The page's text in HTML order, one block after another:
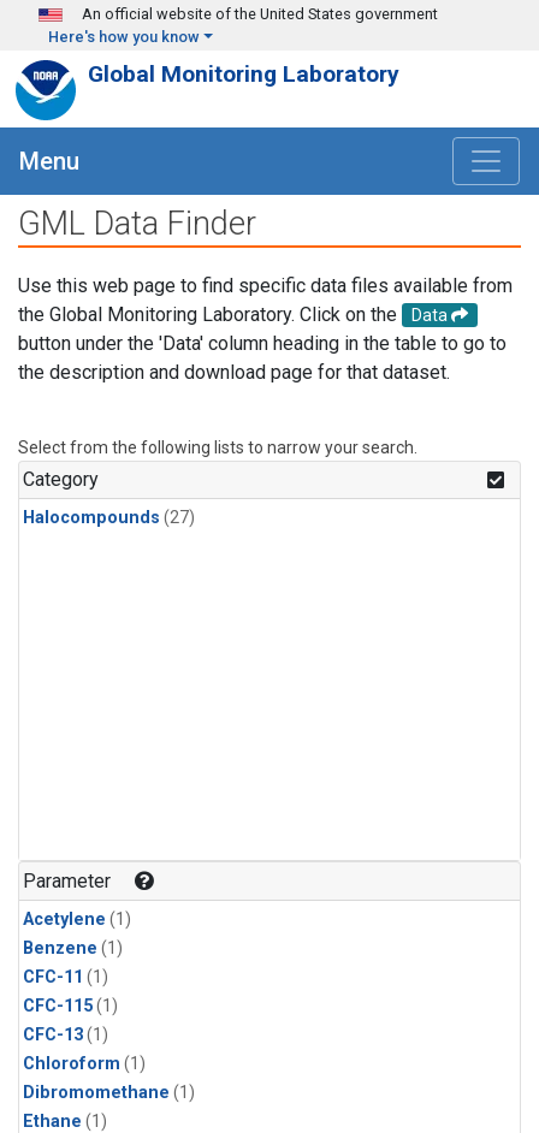
Skip to main content
An official website of the United States government
Here's how you know
Global Monitoring Laboratory
Menu
GML Data Finder
Use this web page to find specific data files available from
the Global Monitoring Laboratory. Click on the
Data
button under the 'Data' column heading in the table to go to
the description and download page for that dataset.
Select from the following lists to narrow your search.
Category
Halocompounds (27)
Parameter
Acetylene (1)
Benzene (1)
CFC-11 (1)
CFC-115(1)
CFC-13(1)
Chloroform (1)
Dibromomethane (1)
Ethane (1)